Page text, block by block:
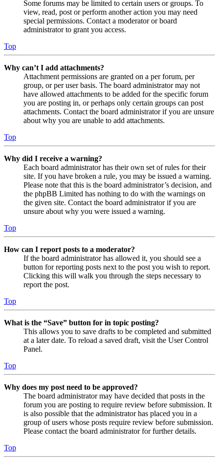
Some forums may be limited to certain users or groups. To
view, read, post or perform another action you may need
special permissions. Contact a moderator or board
administrator to grant you access.
Top
Why can’t I add attachments?
Attachment permissions are granted on a per forum, per
group, or per user basis. The board administrator may not
have allowed attachments to be added for the specific forum
you are posting in, or perhaps only certain groups can post
attachments. Contact the board administrator if you are unsure
about why you are unable to add attachments.
Top
Why did I receive a warning?
Each board administrator has their own set of rules for their
site. If you have broken a rule, you may be issued a warning.
Please note that this is the board administrator’s decision, and
the phpBB Limited has nothing to do with the warnings on
the given site. Contact the board administrator if you are
unsure about why you were issued a warning.
Top
How can I report posts to a moderator?
If the board administrator has allowed it, you should see a
button for reporting posts next to the post you wish to report.
Clicking this will walk you through the steps necessary to
report the post.
Top
What is the “Save” button for in topic posting?
This allows you to save drafts to be completed and submitted
at a later date. To reload a saved draft, visit the User Control
Panel.
Top
Why does my post need to be approved?
The board administrator may have decided that posts in the
forum you are posting to require review before submission. It
is also possible that the administrator has placed you in a
group of users whose posts require review before submission.
Please contact the board administrator for further details.
Top